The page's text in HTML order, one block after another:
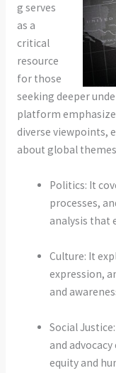
g serves
as a
critical
resource
for those
seeking deeper
platform
diverse viewpoints,
about global themes
Politics: It
processes,
analysis that
Culture: It
expression,
and
Social
and
equity and